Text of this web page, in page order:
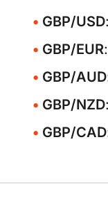
GBP/USD
GBP/EUR
GBP/AUD
GBP/NZD
GBP/CAD